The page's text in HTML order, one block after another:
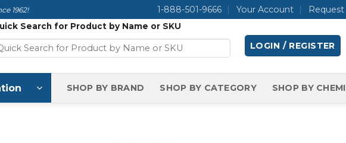
1962! 1-888-501-9666 Your Account
Search for Product by Name or SKU
LOGIN / REGISTER
SHOP BY BRAND SHOP BY CATEGORY SHOP BY